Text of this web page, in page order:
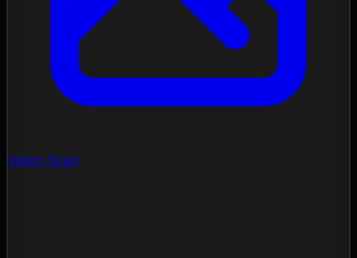
Vision Scan